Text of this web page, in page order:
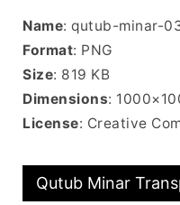
Name: qutub-minar-
Format: PNG
Size: 819 KB
Dimensions:
License: Creative
Qutub Minar